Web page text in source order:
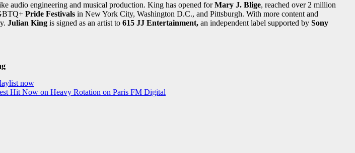
audio engineering and musical production. King has opened forMary J. Blige, reached over 2 million
Pride Festivals in New York City, Washington D.C., and Pittsburgh. With more content and
Julian King is signed as an artist to 615 JJ Entertainment, an independent label supported by Sony
now
Hit Now on Heavy Rotation on Paris FM Digital